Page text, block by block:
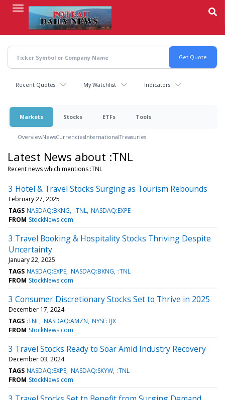
content
Recent Quotes My Watchlist Indicators
Markets Stocks ETFs Tools
OverviewNewsCurrenciesInternationalTreasuries
Latest News about :TNL
Recent news which mentions :TNL
3 Hotel & Travel Stocks Surging as Tourism Rebounds
February 27, 2025
TAGS NASDAQ:BKNG :TNL NASDAQ:EXPE
FROM StockNews.com
3 Travel Booking & Hospitality Stocks Thriving Despite
Uncertainty
January 22, 2025
TAGS NASDAQ:EXPE NASDAQ:BKNG :TNL
FROM StockNews.com
3 Consumer Discretionary Stocks Set to Thrive in 2025
December 17, 2024
TAGS :TNL NASDAQ:AMZN NYSE:TJX
FROM StockNews.com
3 Travel Stocks Ready to Soar Amid Industry Recovery
December 03, 2024
TAGS NASDAQ:EXPE NASDAQ:SKYW :TNL
FROM StockNews.com